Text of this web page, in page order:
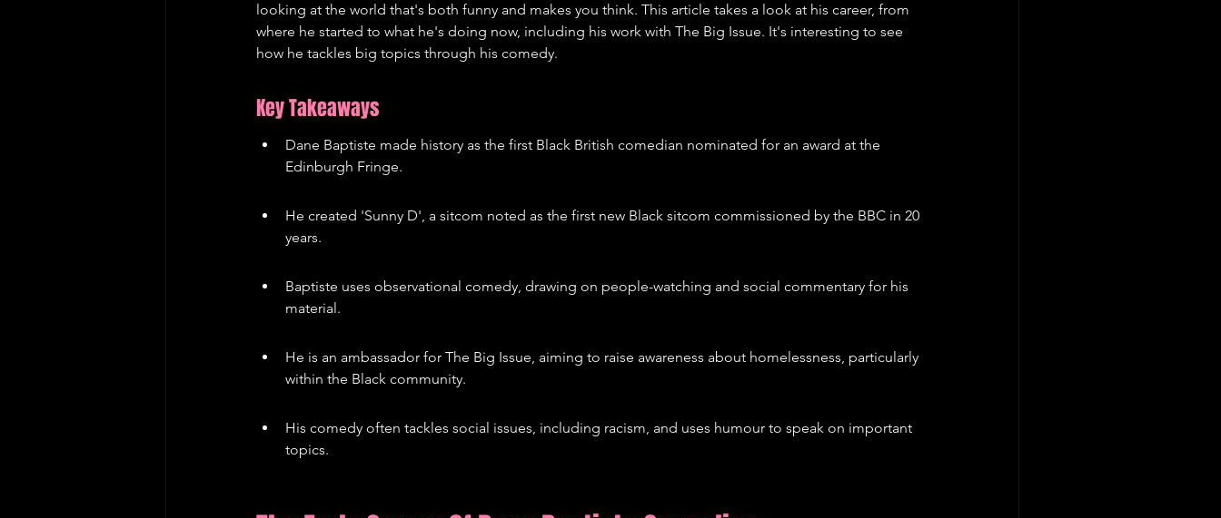
looking at the world that's both funny and makes you think. This article takes a look at his career, from
where he started to what he's doing now, including his work with The Big Issue. It's interesting to see
how he tackles big topics through his comedy.
Key Takeaways
Dane Baptiste made history as the first Black British comedian nominated for an award at the
Edinburgh Fringe.
He created 'Sunny D', a sitcom noted as the first new Black sitcom commissioned by the BBC in 20
years.
Baptiste uses observational comedy, drawing on people-watching and social commentary for his
material.
He is an ambassador for The Big Issue, aiming to raise awareness about homelessness, particularly
within the Black community.
His comedy often tackles social issues, including racism, and uses humour to speak on important
topics.